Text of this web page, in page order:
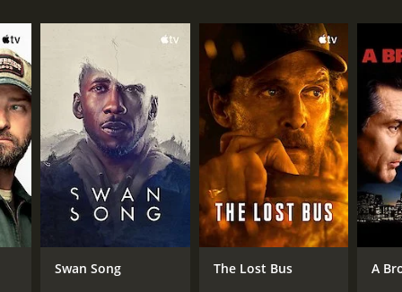
Pietrangeli
min
Swan Song The Lost Bus A